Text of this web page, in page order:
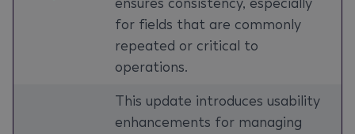
for fields that are commonly
repeated or critical to
operations.
This update introduces usability
enhancements for managing